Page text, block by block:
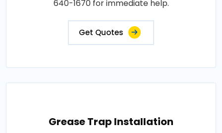
640-1670 for immediate help.
Get Quotes
Grease Trap Installation